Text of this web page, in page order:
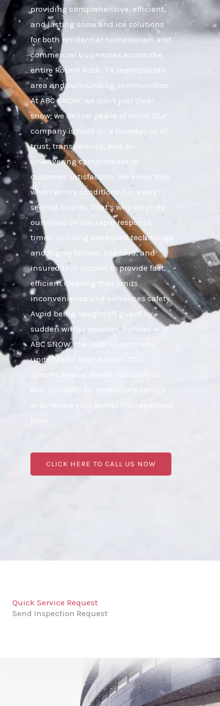
providing comprehensive, efficient,
and lasting snow and ice solutions
for both residential homeowners and
commercial businesses across the
entire Round Rock, TX metropolitan
area and surrounding communities.
At ABC SNOW, we don’t just clear
snow; we deliver peace of mind. Our
company is built on a foundation of
trust, transparency, and an
unwavering commitment to
customer satisfaction. We know that
when wintry conditions hit, every
second counts. That’s why we pride
ourselves on our rapid response
times, utilizing advanced technology
and highly skilled, licensed, and
insured technicians to provide fast,
efficient clearing that limits
inconvenience and enhances safety.
Avoid being caught off guard by
sudden winter weather. Partner with
ABC SNOW, the local experts who
understand Round Rock, TX’s
specific needs. Reach out today at
855-921-3695 for immediate service
or to review your winter management
CLICK HERE TO CALL US NOW
Quick Service Request
Send Inspection Request